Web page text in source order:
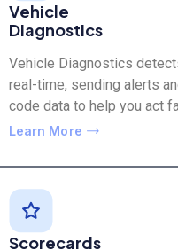
Vehicle
Diagnostics
Vehicle Diagnostics
real-time, sending alerts
code data to help you act
Learn More
Scorecards